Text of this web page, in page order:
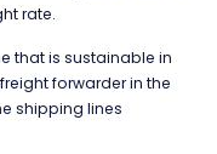
rate.
that is sustainable in
forwarder in the
shipping lines